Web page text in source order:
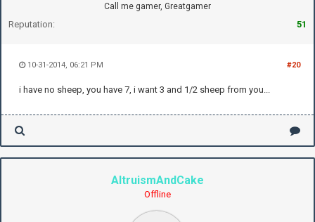
Call me gamer, Greatgamer
Reputation: 51
#20
10-31-2014, 06:21 PM
i have no sheep, you have 7, i want 3 and 1/2 sheep from you...
AltruismAndCake
Offline